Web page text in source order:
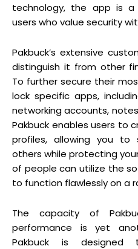
technology, the app is
users who value security
Pakbuck’s extensive
distinguish it from other
To further secure their
lock specific apps,
networking accounts,
Pakbuck enables users to
profiles, allowing you to
others while protecting
of people can utilize the
to function flawlessly on a
The capacity of
performance is yet
Pakbuck is designed